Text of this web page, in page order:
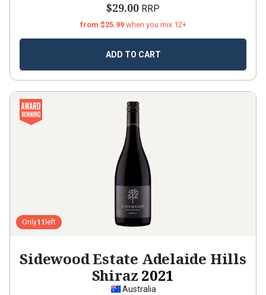
$29.00 RRP
from $25.99 when you mix 12+
ADD TO CART
Only11 left
Sidewood Estate Adelaide Hills
Shiraz 2021
Australia